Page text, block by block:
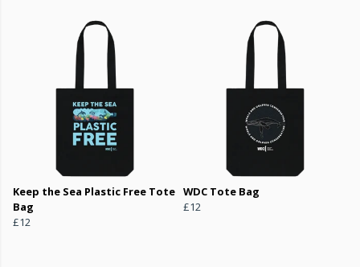
Keep the Sea Plastic Free Tote
Bag
£12
WDC Tote Bag
£12